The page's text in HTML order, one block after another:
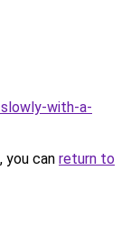
with-a-
you can return to